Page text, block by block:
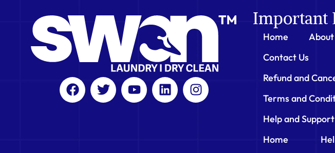
Important
Home About
Contact Us
Refund and
Terms and
Help and Support
Home